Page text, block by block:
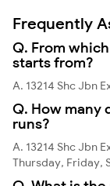
Frequently
Q. From
starts from?
A. 13214 Shc Jbn
Q. How many
runs?
A. 13214 Shc Jbn
Thursday, Friday,